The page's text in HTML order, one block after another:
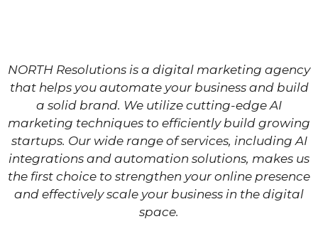
NORTH Resolutions is a digital marketing agency
that helps you automate your business and build
a solid brand. We utilize cutting-edge AI
marketing techniques to efficiently build growing
startups. Our wide range of services, including AI
integrations and automation solutions, makes us
the first choice to strengthen your online presence
and effectively scale your business in the digital
space.